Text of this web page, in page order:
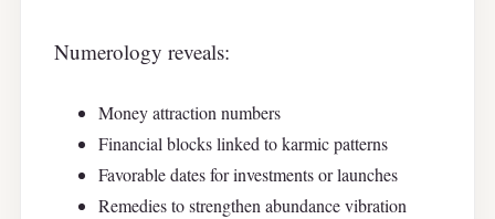
Numerology reveals:
Money attraction numbers
Financial blocks linked to karmic patterns
Favorable dates for investments or launches
Remedies to strengthen abundance vibration